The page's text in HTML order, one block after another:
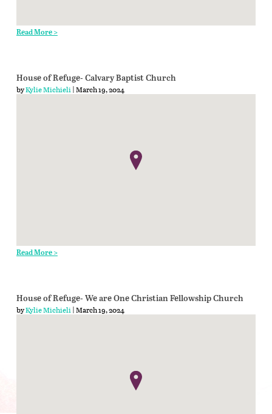
Read More >
House of Refuge- Calvary Baptist Church
byKylie Michieli| March 19, 2024
Read More >
House of Refuge- We are One Christian Fellowship Church
byKylie Michieli| March 19, 2024